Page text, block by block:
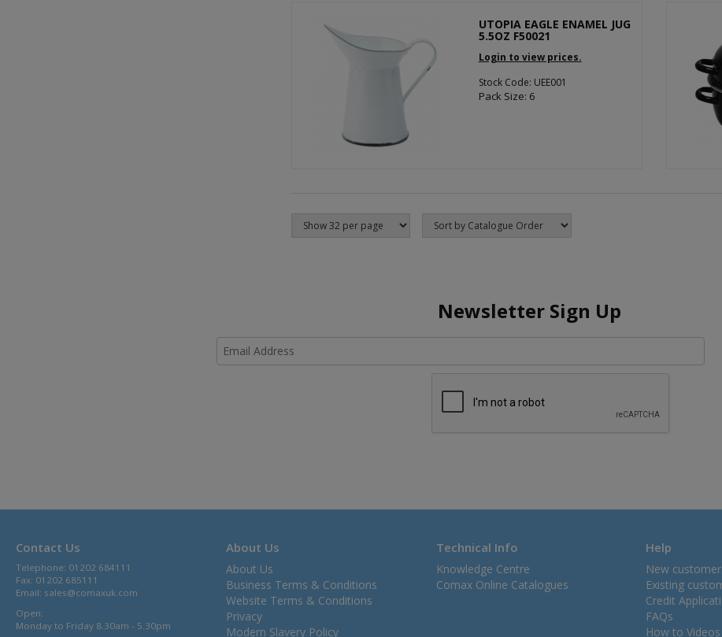
UTOPIA EAGLE ENAMEL JUG
5.5OZ F50021
Login to view prices.
Stock Code: UEE001
Pack Size: 6
Newsletter Sign Up
Contact Us
Telephone: 01202 684111
Fax: 01202 685111
Email: sales@comaxuk.com
Open:
Monday to Friday 8.30am - 5.30pm
About Us
About Us
Business Terms & Conditions
Website Terms & Conditions
Privacy
Modern Slavery Policy
Technical Info
Knowledge Centre
Comax Online Catalogues
Help
New
Existing
Credit
FAQs
How to Videos